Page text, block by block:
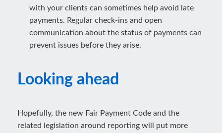
with your clients can sometimes help avoid late
payments. Regular check-ins and open
communication about the status of payments can
prevent issues before they arise.
Looking ahead
Hopefully, the new Fair Payment Code and the
related legislation around reporting will put more